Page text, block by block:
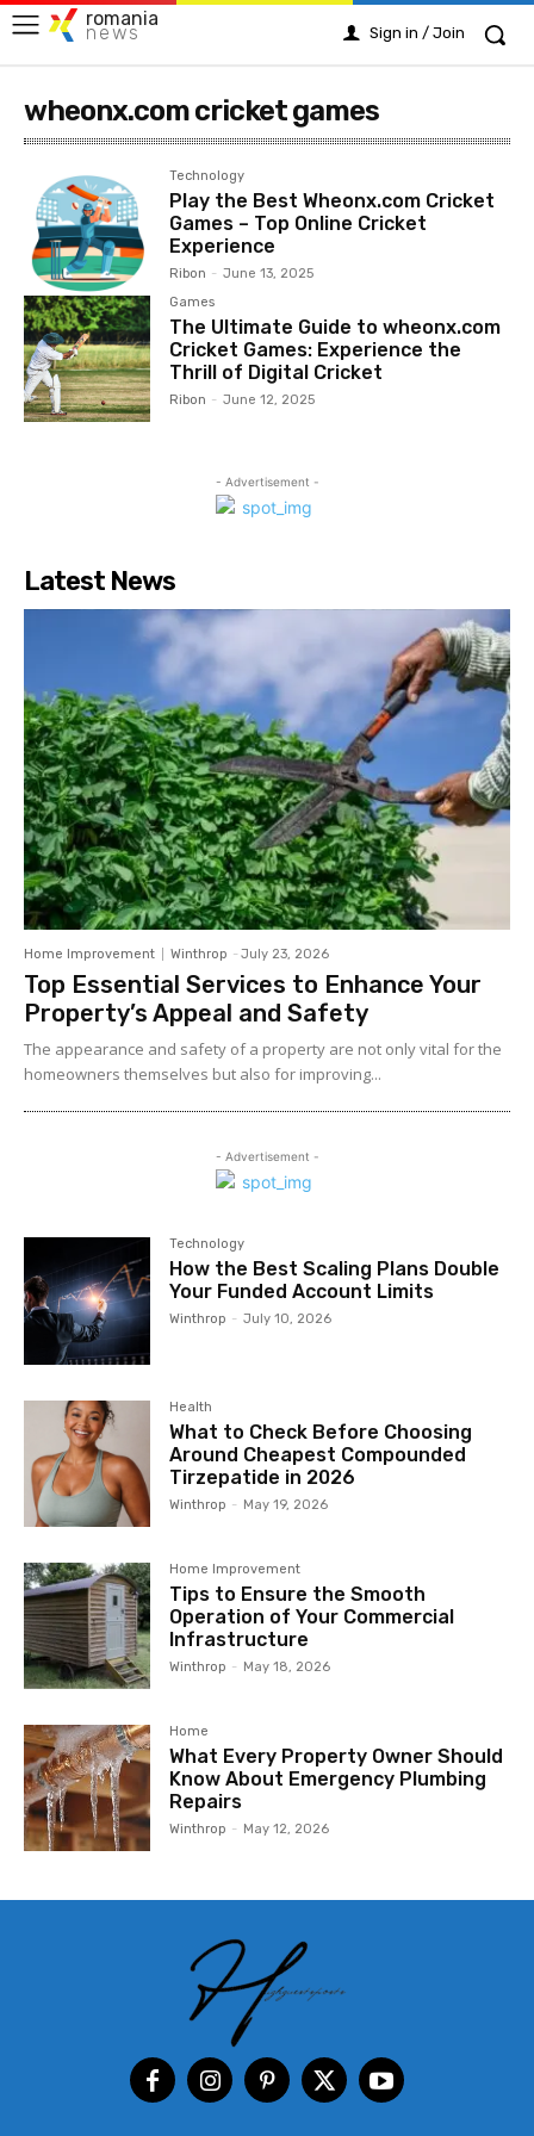
romania
news Sign in / Join
wheonx.com cricket games
Technology
Play the Best Wheonx.com Cricket
Games – Top Online Cricket
Experience
Ribon - June 13, 2025
Games
The Ultimate Guide to wheonx.com
Cricket Games: Experience the
Thrill of Digital Cricket
Ribon - June 12, 2025
- Advertisement -
Latest News
Home Improvement Winthrop - July 23, 2026
Top Essential Services to Enhance Your
Property’s Appeal and Safety
The appearance and safety of a property are not only vital for the
homeowners themselves but also for improving...
- Advertisement -
Technology
How the Best Scaling Plans Double
Your Funded Account Limits
Winthrop - July 10, 2026
Health
What to Check Before Choosing
Around Cheapest Compounded
Tirzepatide in 2026
Winthrop - May 19, 2026
Home Improvement
Tips to Ensure the Smooth
Operation of Your Commercial
Infrastructure
Winthrop - May 18, 2026
Home
What Every Property Owner Should
Know About Emergency Plumbing
Repairs
Winthrop - May 12, 2026